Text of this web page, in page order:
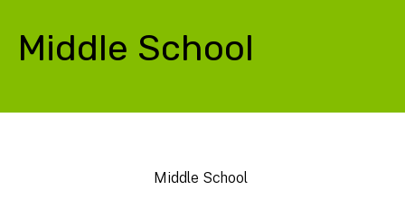
Middle School
Middle School